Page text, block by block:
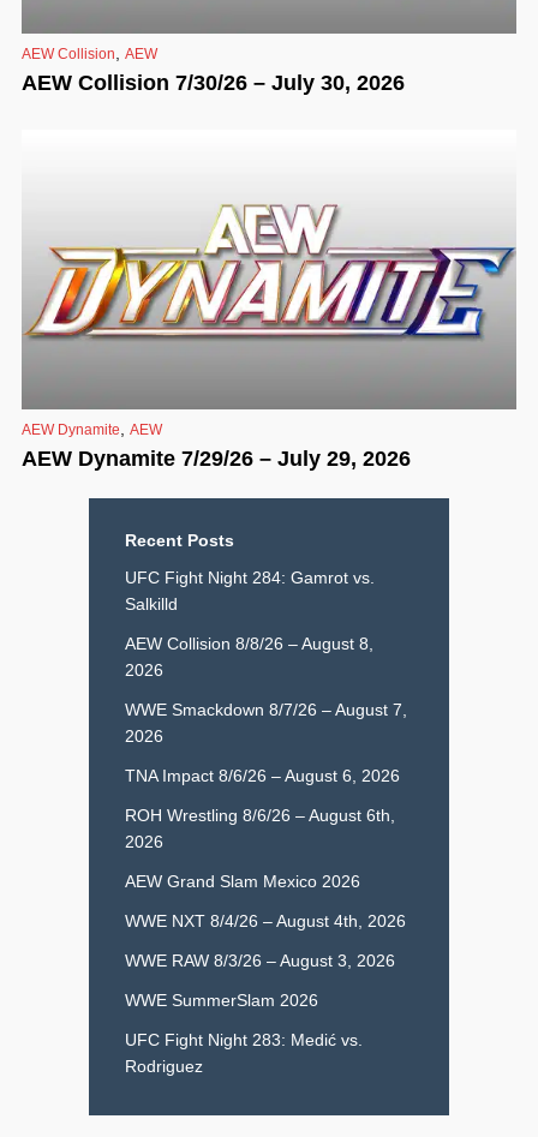
AEW Collision AEW
AEW Collision 7/30/26 – July 30, 2026
AEW Dynamite AEW
AEW Dynamite 7/29/26 – July 29, 2026
Recent Posts
UFC Fight Night 284: Gamrot vs.
Salkilld
AEW Collision 8/8/26 – August 8,
2026
WWE Smackdown 8/7/26 – August 7,
2026
TNA Impact 8/6/26 – August 6, 2026
ROH Wrestling 8/6/26 – August 6th,
2026
AEW Grand Slam Mexico 2026
WWE NXT 8/4/26 – August 4th, 2026
WWE RAW 8/3/26 – August 3, 2026
WWE SummerSlam 2026
UFC Fight Night 283: Medić vs.
Rodriguez